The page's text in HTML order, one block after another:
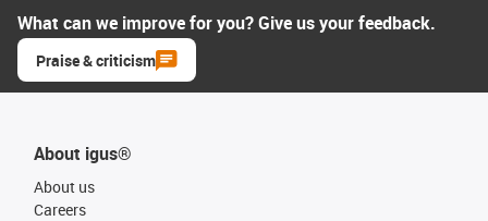
What can we improve for you? Give us your feedback.
Praise & criticism
About igus®
About us
Careers